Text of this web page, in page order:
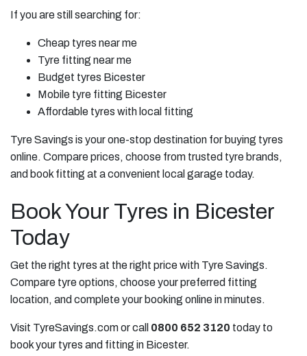
If you are still searching for:
Cheap tyres near me
Tyre fitting near me
Budget tyres Bicester
Mobile tyre fitting Bicester
Affordable tyres with local fitting
Tyre Savings is your one-stop destination for buying tyres
online. Compare prices, choose from trusted tyre brands,
and book fitting at a convenient local garage today.
Book Your Tyres in Bicester
Today
Get the right tyres at the right price with Tyre Savings.
Compare tyre options, choose your preferred fitting
location, and complete your booking online in minutes.
Visit TyreSavings.com or call 0800 652 3120 today to
book your tyres and fitting in Bicester.